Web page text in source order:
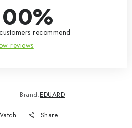
recommend
reviews
Brand:EDUARD
Share